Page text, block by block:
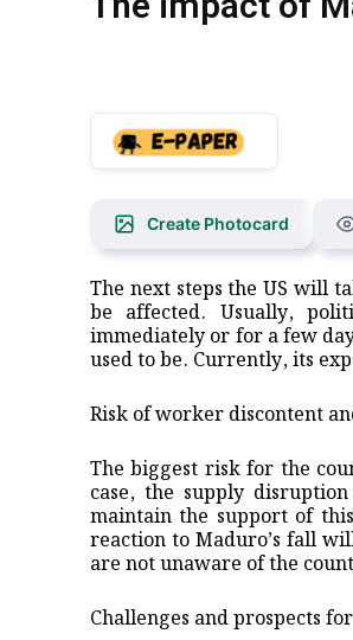
Create Photocard
The next steps the US will
be affected. Usually,
immediately or for a few
used to be. Currently, its
Risk of worker discontent
The biggest risk for the
case, the supply
maintain the support of
reaction to Maduro’s fall
are not unaware of the
Challenges and prospects